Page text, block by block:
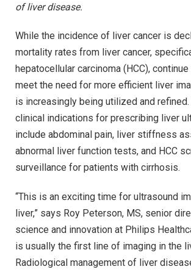
of liver disease.
While the incidence of liver cancer is
mortality rates from liver cancer,
hepatocellular carcinoma (HCC),
meet the need for more efficient liver
is increasingly being utilized and refined.
clinical indications for prescribing liver
include abdominal pain, liver stiffness
abnormal liver function tests, and HCC
surveillance for patients with cirrhosis.
“This is an exciting time for ultrasound
liver,” says Roy Peterson, MS, senior
science and innovation at Philips
is usually the first line of imaging in the
Radiological management of liver